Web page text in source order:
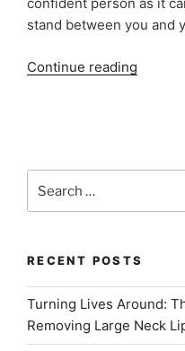
stand between you and
Continue reading
for:
RECENT POSTS
Turning Lives Around:
Removing Large Neck